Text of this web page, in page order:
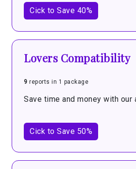
Cick to Save 40%
Lovers Compatibility
9 reports in 1 package
Save time and money with our
Cick to Save 50%